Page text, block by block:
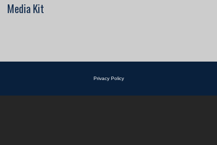
Media Kit
Privacy Policy